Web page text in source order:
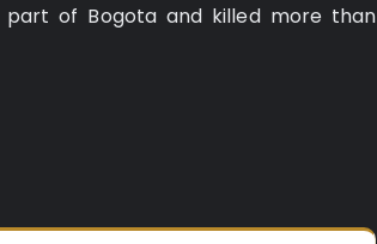
of Bogota and killed more than